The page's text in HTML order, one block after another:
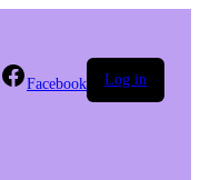
Facebook Log in